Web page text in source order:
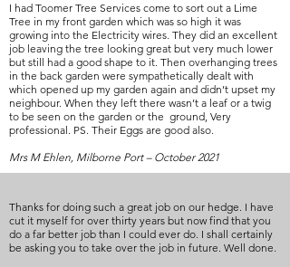
I had Toomer Tree Services come to sort out a Lime
Tree in my front garden which was so high it was
growing into the Electricity wires. They did an excellent
job leaving the tree looking great but very much lower
but still had a good shape to it. Then overhanging trees
in the back garden were sympathetically dealt with
which opened up my garden again and didn’t upset my
neighbour. When they left there wasn’t a leaf or a twig
to be seen on the garden or the ground, Very
professional. PS. Their Eggs are good also.
Mrs M Ehlen, Milborne Port – October 2021
Thanks for doing such a great job on our hedge. I have
cut it myself for over thirty years but now find that you
do a far better job than I could ever do. I shall certainly
be asking you to take over the job in future. Well done.